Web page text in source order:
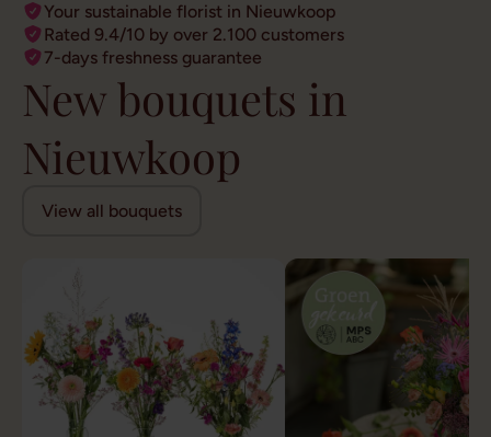
Your sustainable florist in Nieuwkoop
Rated 9.4/10 by over 2.100 customers
7-days freshness guarantee
New bouquets in
Nieuwkoop
View all bouquets